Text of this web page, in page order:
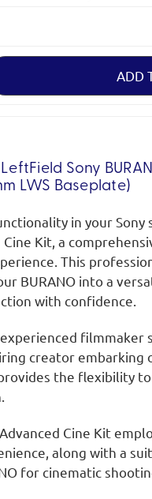
LeftField Sony
LWS Baseplate)
in your Sony
Cine Kit, a
This
BURANO into a
with confidence.
filmmaker
creator embarking
the flexibility
Advanced Cine Kit
along with a
for cinematic